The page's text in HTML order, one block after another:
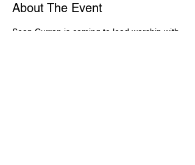
About The Event
Sean Curran is coming to lead worship with